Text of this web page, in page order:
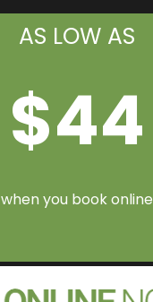
AS LOW AS
$44
when you book online